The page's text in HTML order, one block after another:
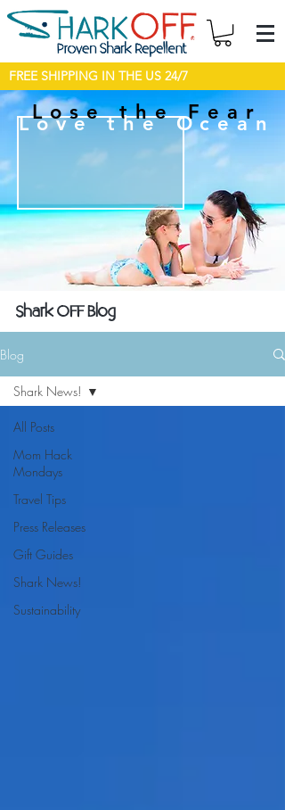
FREE SHIPPING IN THE US 24/7
Lose the Fear
Love the Ocean
Shark OFF Blog
Blog
All Posts
Mom Hack
Mondays
Travel Tips
Press Releases
Gift Guides
Shark News!
Sustainability
Shark News!